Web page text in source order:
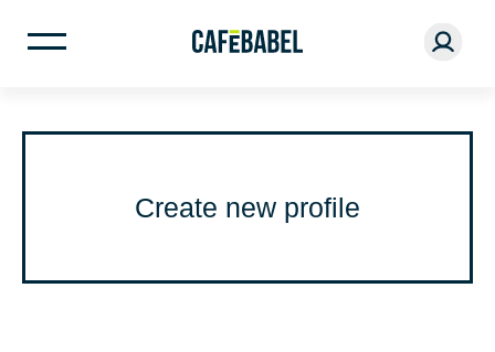
Create new profile